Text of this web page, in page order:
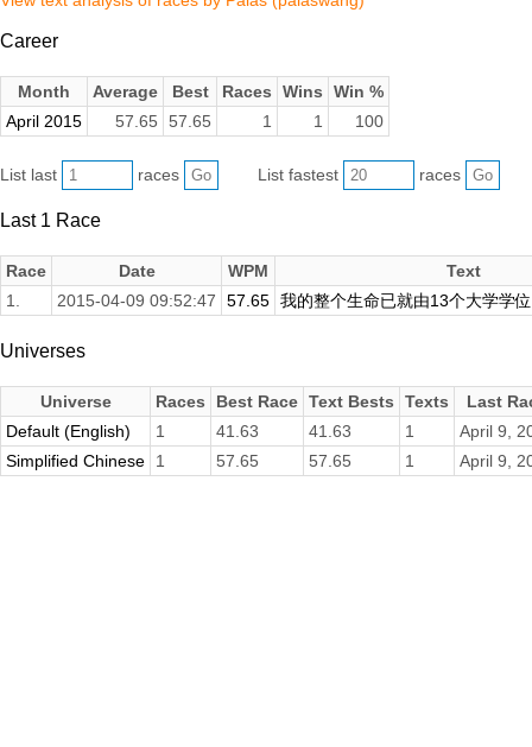
Career
Month Average Best Races Wins
Win %
April 2015
57.65 57.65 1 1 100
List last races List fastest races
Last 1 Race
Race Date WPM
Text
1.
2015-04-09 09:52:47 57.65 我的整个生命已就由13个大学学
Universes
Universe Races Best Race Text Bests Texts
Last
Default (English)
1 41.63 41.63 1
April 9,
Simplified Chinese
1 57.65 57.65 1 April 9,